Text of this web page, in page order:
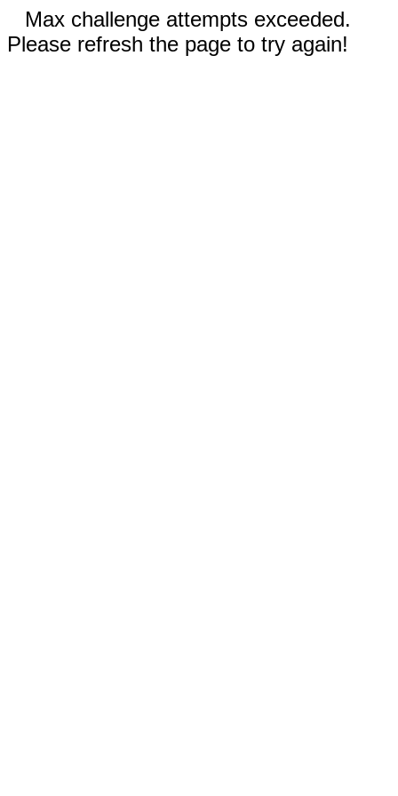
Max challenge attempts exceeded.
Please refresh the page to try again!